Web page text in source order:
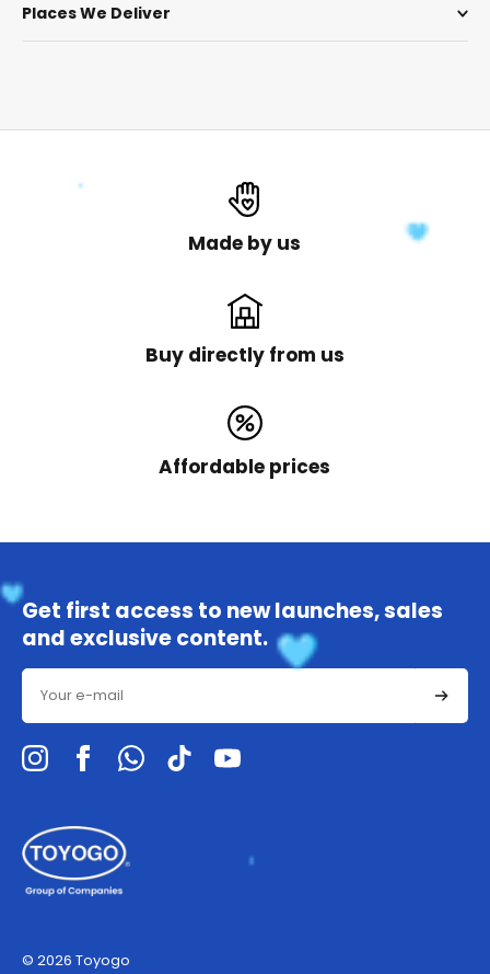
Places We Deliver
Made by us
Buy directly from us
Affordable prices
Get first access to new launches, sales
and exclusive content.
Email
© 2026 Toyogo